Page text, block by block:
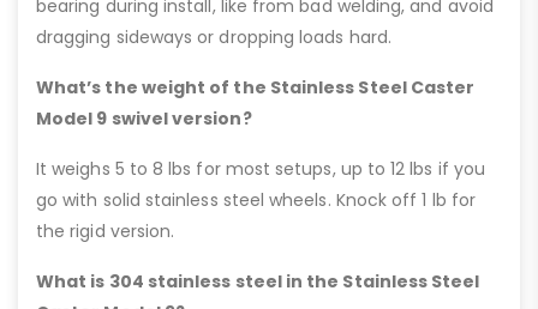
bearing during install, like from bad welding, and avoid
dragging sideways or dropping loads hard.
What’s the weight of the Stainless Steel Caster
Model 9 swivel version?
It weighs 5 to 8 lbs for most setups, up to 12 lbs if you
go with solid stainless steel wheels. Knock off 1 lb for
the rigid version.
What is 304 stainless steel in the Stainless Steel